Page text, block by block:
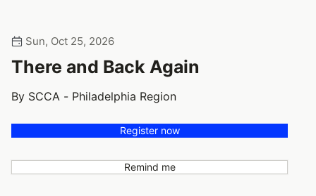
Sun, Oct 25, 2026
There and Back Again
By SCCA - Philadelphia Region
Register now
Remind me